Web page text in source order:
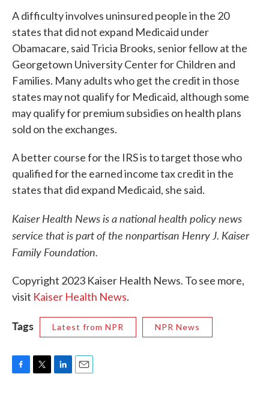
A difficulty involves uninsured people in the 20
states that did not expand Medicaid under
Obamacare, said Tricia Brooks, senior fellow at the
Georgetown University Center for Children and
Families. Many adults who get the credit in those
states may not qualify for Medicaid, although some
may qualify for premium subsidies on health plans
sold on the exchanges.
A better course for the IRS is to target those who
qualified for the earned income tax credit in the
states that did expand Medicaid, she said.
Kaiser Health News is a national health policy news
service that is part of the nonpartisan Henry J. Kaiser
Family Foundation.
Copyright 2023 Kaiser Health News. To see more,
visit Kaiser Health News.
Tags Latest from NPR NPR News